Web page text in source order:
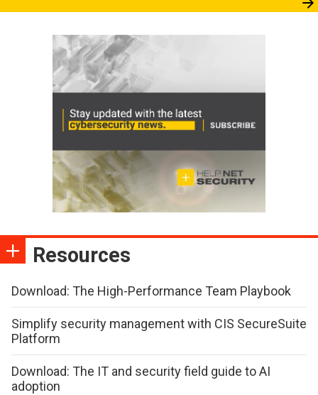
Resources
Download: The High-Performance Team Playbook
Simplify security management with CIS SecureSuite
Platform
Download: The IT and security field guide to AI
adoption